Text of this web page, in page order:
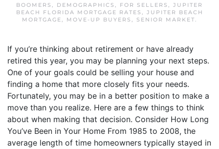
BOOMERS , DEMOGRAPHICS , FOR SELLERS , JUPITER
BEACH FLORIDA MORTGAGE RATES , JUPITER BEACH
MORTGAGE, MOVE-UP BUYERS , SENIOR MARKET.
If you’re thinking about retirement or have already
retired this year, you may be planning your next steps.
One of your goals could be selling your house and
finding a home that more closely fits your needs.
Fortunately, you may be in a better position to make a
move than you realize. Here are a few things to think
about when making that decision. Consider How Long
You’ve Been in Your Home From 1985 to 2008, the
average length of time homeowners typically stayed in